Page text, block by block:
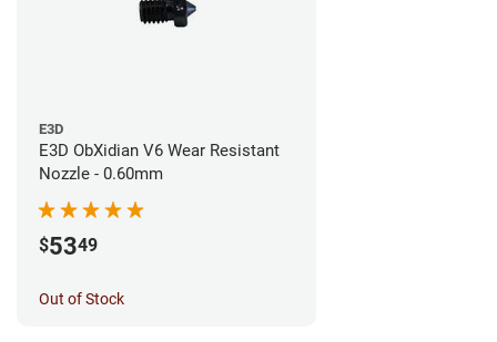
E3D
E3D ObXidian V6 Wear Resistant
Nozzle - 0.60mm
$5349
Out of Stock